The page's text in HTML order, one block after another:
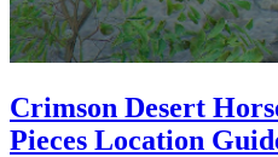
Crimson Desert
Pieces Location